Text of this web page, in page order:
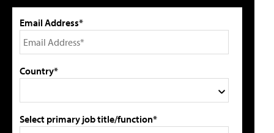
Email Address*
Country*
Select primary job title/function*